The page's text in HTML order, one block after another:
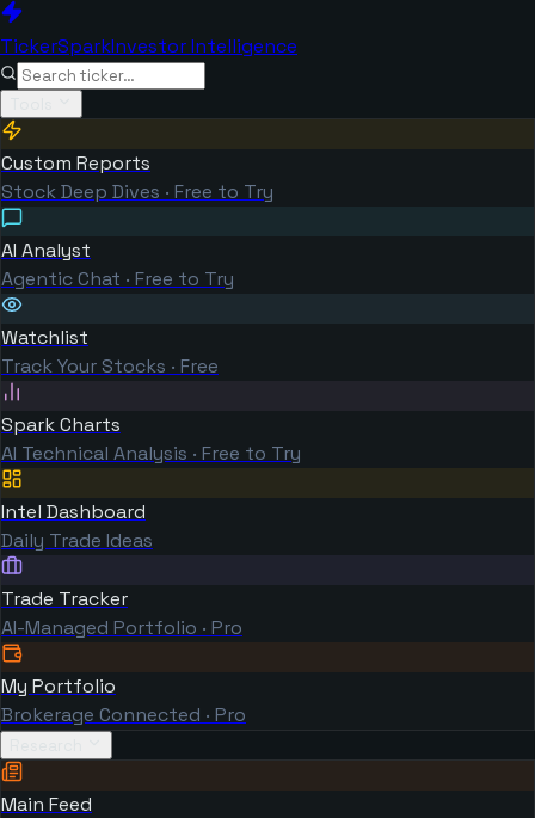
TickerSparkInvestor Intelligence
Custom Reports
Stock Deep Dives · Free to Try
AI Analyst
Agentic Chat · Free to Try
Watchlist
Track Your Stocks · Free
Spark Charts
AI Technical Analysis · Free to Try
Intel Dashboard
Daily Trade Ideas
Trade Tracker
AI-Managed Portfolio · Pro
My Portfolio
Brokerage Connected · Pro
Main Feed